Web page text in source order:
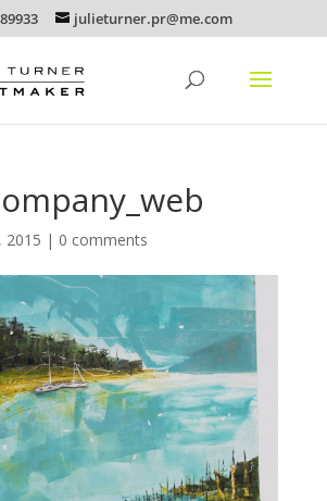
julieturner.pr@me.com
2015 | 0 comments